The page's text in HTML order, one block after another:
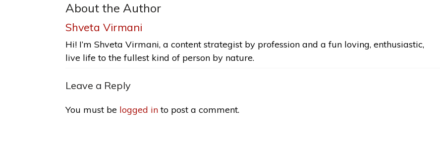
About the Author
Shveta Virmani
Hi! I’m Shveta Virmani, a content strategist by profession and a fun loving, enthusiastic,
live life to the fullest kind of person by nature.
Leave a Reply
You must be logged into post a comment.